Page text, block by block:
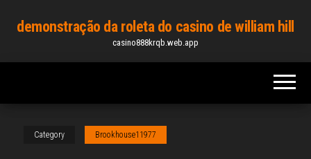
content
demonstração da roleta do casino de william hill
casino888krqb.web.app
Category Brookhouse11977